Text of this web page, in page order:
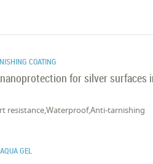
COATING
for silver surfaces
resistance,Waterproof,Anti-tarnishing
GEL